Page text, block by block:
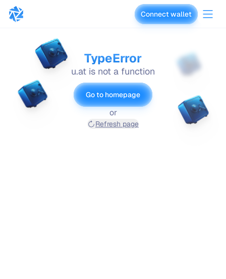
vaults.fyi Connect wallet
TypeError
u.at is not a function
Go to homepage
or
Refresh page